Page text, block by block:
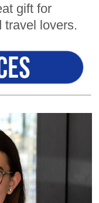
gift for
travel lovers.